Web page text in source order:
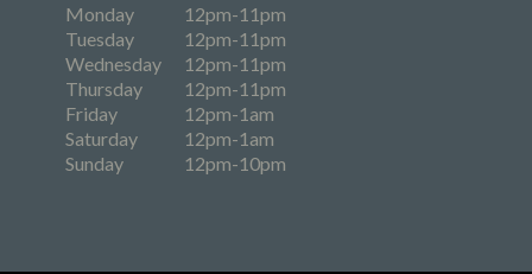
Monday
12pm-11pm
Tuesday
12pm-11pm
Wednesday
12pm-11pm
Thursday
12pm-11pm
Friday
12pm-1am
Saturday
12pm-1am
Sunday
12pm-10pm